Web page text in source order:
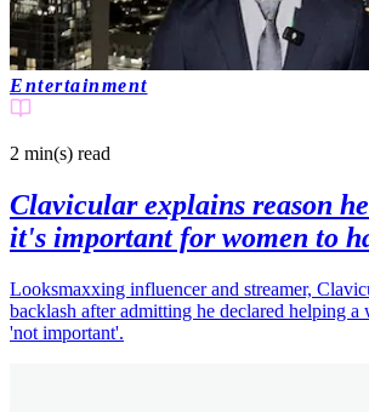
Entertainment
2 min(s) read
Clavicular explains reason
it's important for women to
Looksmaxxing influencer and streamer,
backlash after admitting he declared helping a
'not important'.